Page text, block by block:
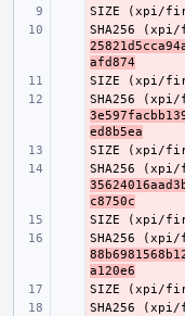
-
SIZE (xpi/
-
SHA256
afd874
-
SIZE (xpi/
-
SHA256
ed8b5ea
-
SIZE (xpi/
-
SHA256
c8750c
-
SIZE (xpi/
-
SHA256
a120e6
-
SIZE (xpi/
-
SHA256